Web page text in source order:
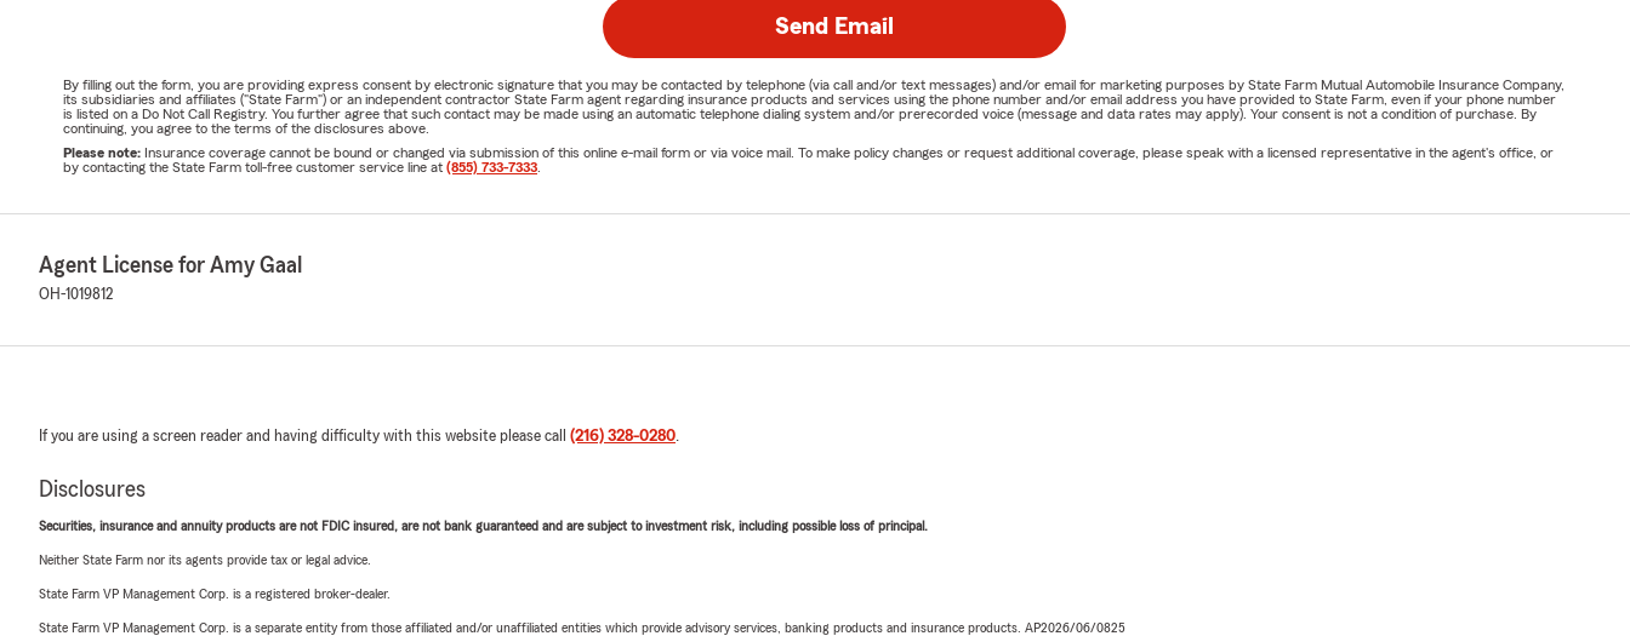
Send Email
By filling out the form, you are providing express consent by electronic signature that you may be contacted by telephone (via call and/or text messages) and/or email for marketing purposes by State Farm Mutual Automobile Insurance Company,
its subsidiaries and affiliates ("State Farm") or an independent contractor State Farm agent regarding insurance products and services using the phone number and/or email address you have provided to State Farm, even if your phone number
is listed on a Do Not Call Registry. You further agree that such contact may be made using an automatic telephone dialing system and/or prerecorded voice (message and data rates may apply). Your consent is not a condition of purchase. By
continuing, you agree to the terms of the disclosures above.
Please note: Insurance coverage cannot be bound or changed via submission of this online e-mail form or via voice mail. To make policy changes or request additional coverage, please speak with a licensed representative in the agent's office, or
by contacting the State Farm toll-free customer service line at (855) 733-7333
Agent License for Amy Gaal
OH-1019812
If you are using a screen reader and having difficulty with this website please call (216) 328-0280
Disclosures
Securities, insurance and annuity products are not FDIC insured, are not bank guaranteed and are subject to investment risk, including possible loss of principal.
Neither State Farm nor its agents provide tax or legal advice.
State Farm VP Management Corp. is a registered broker-dealer.
State Farm VP Management Corp. is a separate entity from those affiliated and/or unaffiliated entities which provide advisory services, banking products and insurance products. AP2026/06/0825